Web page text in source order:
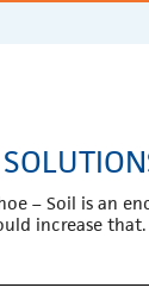
– Soil is an
increase that.